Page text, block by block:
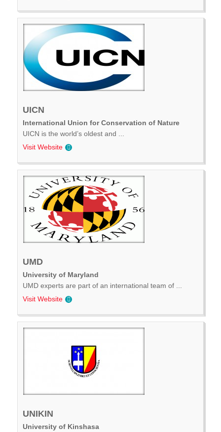
UICN
International Union for Conservation of Nature
UICN is the world’s oldest and ...
Visit Website
UMD
University of Maryland
UMD experts are part of an international team of ...
Visit Website
UNIKIN
University of Kinshasa